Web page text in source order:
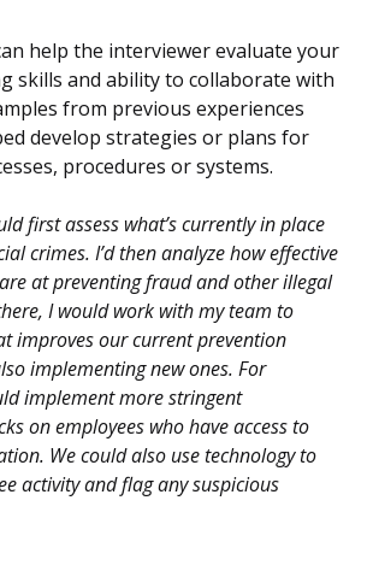
help the interviewer evaluate your
skills and ability to collaborate with
from previous experiences
develop strategies or plans for
procedures or systems.
first assess what’s currently in place
crimes. I’d then analyze how effective
at preventing fraud and other illegal
I would work with my team to
improves our current prevention
implementing new ones. For
implement more stringent
on employees who have access to
We could also use technology to
activity and flag any suspicious